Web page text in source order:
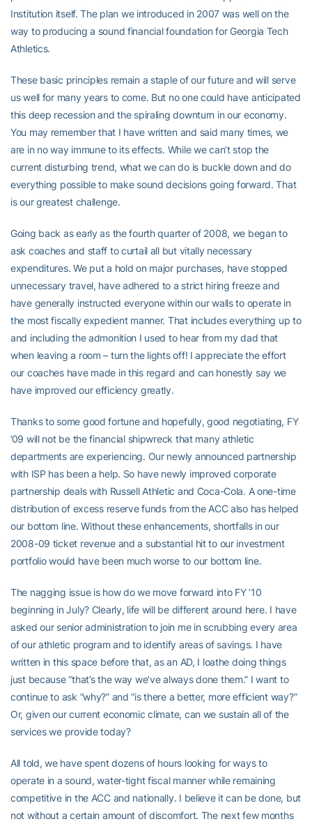
Institution itself. The plan we introduced in 2007 was well on the
way to producing a sound financial foundation for Georgia Tech
Athletics.
These basic principles remain a staple of our future and will serve
us well for many years to come. But no one could have anticipated
this deep recession and the spiraling downturn in our economy.
You may remember that I have written and said many times, we
are in no way immune to its effects. While we can’t stop the
current disturbing trend, what we can do is buckle down and do
everything possible to make sound decisions going forward. That
is our greatest challenge.
Going back as early as the fourth quarter of 2008, we began to
ask coaches and staff to curtail all but vitally necessary
expenditures. We put a hold on major purchases, have stopped
unnecessary travel, have adhered to a strict hiring freeze and
have generally instructed everyone within our walls to operate in
the most fiscally expedient manner. That includes everything up to
and including the admonition I used to hear from my dad that
when leaving a room – turn the lights off! I appreciate the effort
our coaches have made in this regard and can honestly say we
have improved our efficiency greatly.
Thanks to some good fortune and hopefully, good negotiating, FY
’09 will not be the financial shipwreck that many athletic
departments are experiencing. Our newly announced partnership
with ISP has been a help. So have newly improved corporate
partnership deals with Russell Athletic and Coca-Cola. A one-time
distribution of excess reserve funds from the ACC also has helped
our bottom line. Without these enhancements, shortfalls in our
2008-09 ticket revenue and a substantial hit to our investment
portfolio would have been much worse to our bottom line.
The nagging issue is how do we move forward into FY ’10
beginning in July? Clearly, life will be different around here. I have
asked our senior administration to join me in scrubbing every area
of our athletic program and to identify areas of savings. I have
written in this space before that, as an AD, I loathe doing things
just because “that’s the way we’ve always done them.” I want to
continue to ask “why?” and “is there a better, more efficient way?”
Or, given our current economic climate, can we sustain all of the
services we provide today?
All told, we have spent dozens of hours looking for ways to
operate in a sound, water-tight fiscal manner while remaining
competitive in the ACC and nationally. I believe it can be done, but
not without a certain amount of discomfort. The next few months